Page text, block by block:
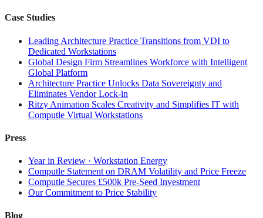
Case Studies
Leading Architecture Practice Transitions from VDI to
Dedicated Workstations
Global Design Firm Streamlines Workforce with Intelligent
Global Platform
Architecture Practice Unlocks Data Sovereignty and
Eliminates Vendor Lock-in
Ritzy Animation Scales Creativity and Simplifies IT with
Computle Virtual Workstations
Press
Year in Review · Workstation Energy
Computle Statement on DRAM Volatility and Price Freeze
Computle Secures £500k Pre-Seed Investment
Our Commitment to Price Stability
Blog